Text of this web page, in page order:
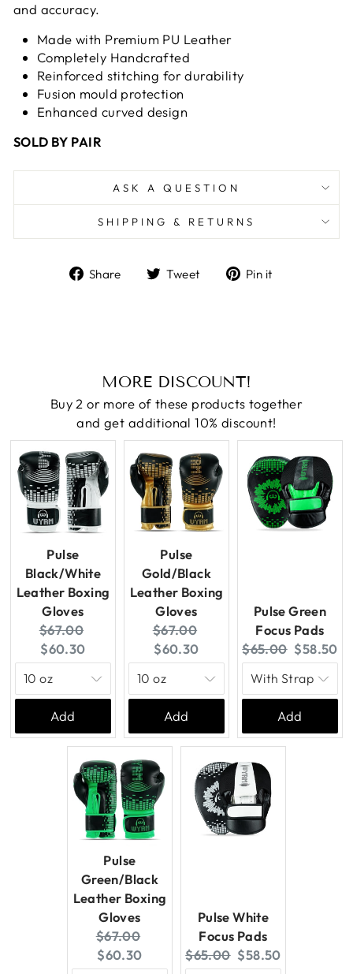
and accuracy.
Made with Premium PU Leather
Completely Handcrafted
Reinforced stitching for durability
Fusion mould protection
Enhanced curved design
SOLD BY PAIR
ASK A QUESTION
SHIPPING & RETURNS
Share
ShareTweet
TweetPin it
MORE DISCOUNT!
Buy 2 or more of these products together
and get additional 10% discount!
Pulse
Black/White
Leather Boxing
Gloves
Original
price:
$67.00
$60.30
Add
Pulse
Gold/Black
Leather Boxing
Gloves
Original
price:
$67.00
$60.30
Add
Pulse Green
Focus Pads
Original
price:
$65.00 Current
price:
$58.50
Add
Pulse
Green/Black
Leather Boxing
Gloves
Original
price:
$67.00
$60.30
Pulse White
Focus Pads
Original
$65.00 Current
$58.50